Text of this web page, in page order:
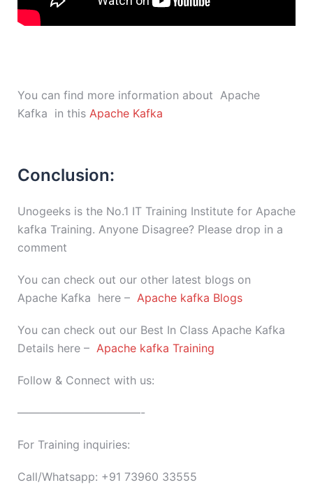
You can find more information about Apache
Kafka in this Apache Kafka
Conclusion:
Unogeeks is the No.1 IT Training Institute for Apache
kafka Training. Anyone Disagree? Please drop in a
comment
You can check out our other latest blogs on
Apache Kafka here – Apache kafka Blogs
You can check out our Best In Class Apache Kafka
Details here – Apache kafka Training
Follow & Connect with us:
———————————-
For Training inquiries:
Call/Whatsapp: +91 73960 33555